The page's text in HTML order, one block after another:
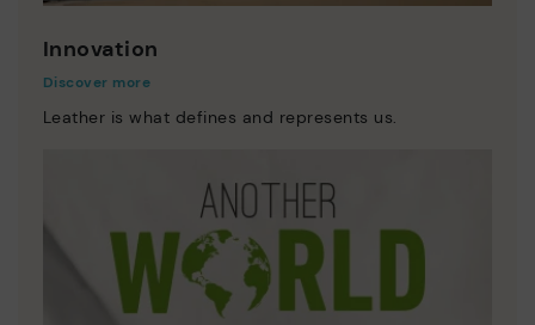
Innovation
Discover more
Leather is what defines and represents us.